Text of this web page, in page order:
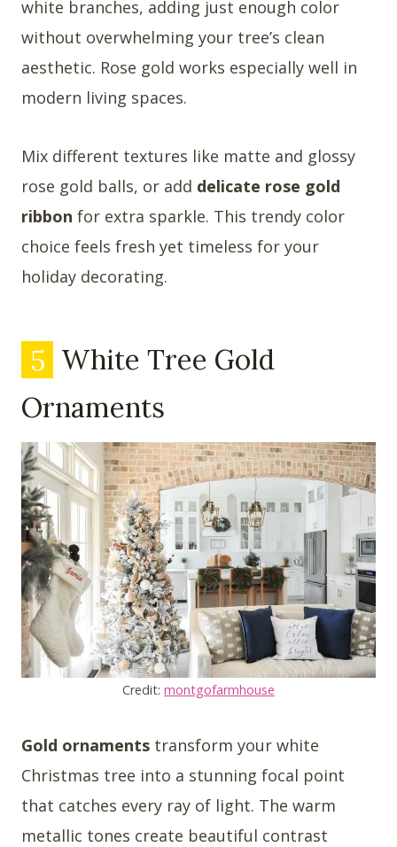
white branches, adding just enough color
without overwhelming your tree’s clean
aesthetic. Rose gold works especially well in
modern living spaces.
Mix different textures like matte and glossy
rose gold balls, or add delicate rose gold
ribbon for extra sparkle. This trendy color
choice feels fresh yet timeless for your
holiday decorating.
5 White Tree Gold
Ornaments
Credit: montgofarmhouse
Gold ornaments transform your white
Christmas tree into a stunning focal point
that catches every ray of light. The warm
metallic tones create beautiful contrast